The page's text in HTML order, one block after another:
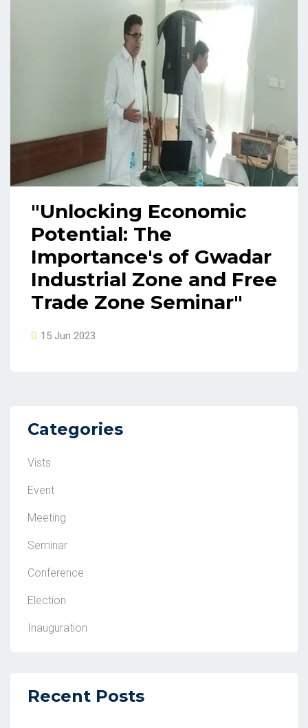
"Unlocking Economic
Potential: The
Importance's of Gwadar
Industrial Zone and Free
Trade Zone Seminar"
15 Jun 2023
Categories
Vists
Event
Meeting
Seminar
Conference
Election
Inauguration
Recent Posts